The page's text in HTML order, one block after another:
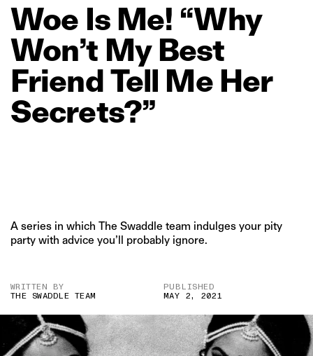
Woe Is Me! “Why
Won’t My Best
FriendTell Me Her
Secrets?”
A series in which The Swaddle team indulges your pity
party with advice you’ll probably ignore.
WRITTEN BY
THE SWADDLE TEAM
PUBLISHED
MAY 2, 2021